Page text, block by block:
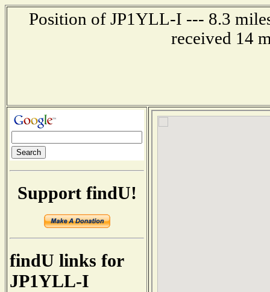
Position of JP1YLL-I --- 8.3
received 14
Support findU!
findU links for
JP1YLL-I